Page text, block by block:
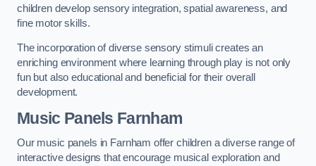
children develop sensory integration, spatial awareness, and
fine motor skills.
The incorporation of diverse sensory stimuli creates an
enriching environment where learning through play is not only
fun but also educational and beneficial for their overall
development.
Music Panels Farnham
Our music panels in Farnham offer children a diverse range of
interactive designs that encourage musical exploration and